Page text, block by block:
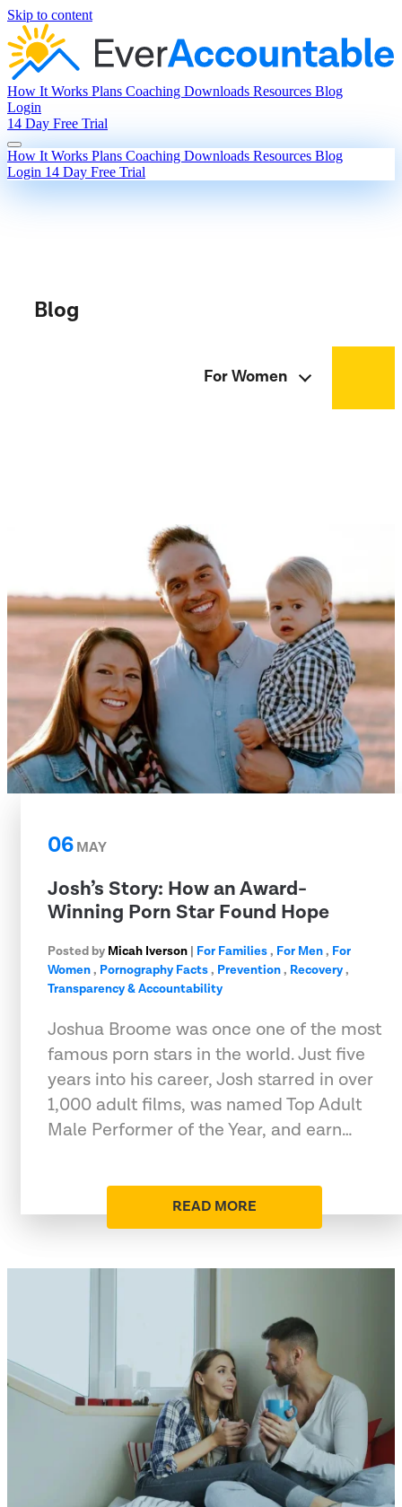
Skip to content
How It Works Plans Coaching Downloads Resources Blog
Login
14 Day Free Trial
How It Works Plans Coaching Downloads Resources Blog
Login 14 Day Free Trial
Blog
For Women
06MAY
Josh’s Story: How an Award-
Winning Porn Star Found Hope
Posted by Micah Iverson | For Families, For Men, For
Women, Pornography Facts, Prevention, Recovery,
Transparency & Accountability
Joshua Broome was once one of the most
famous porn stars in the world. Just five
years into his career, Josh starred in over
1,000 adult films, was named Top Adult
Male Performer of the Year, and earn…
READ MORE